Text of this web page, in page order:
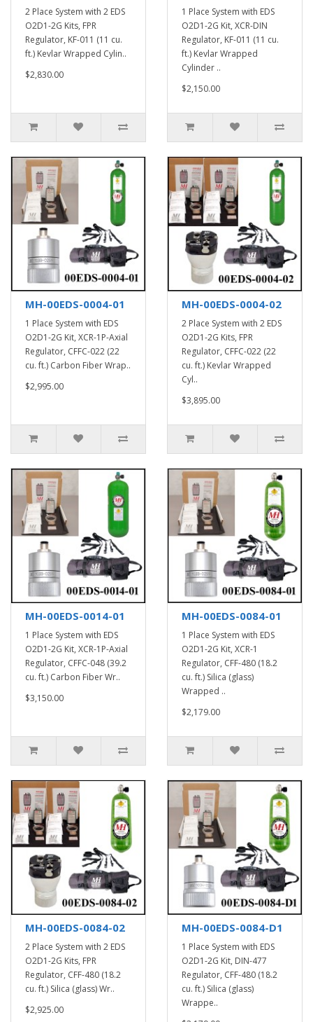
2 Place System with 2 EDS
O2D1-2G Kits, FPR
Regulator, KF-011 (11 cu.
ft.) Kevlar Wrapped Cylin..
$2,830.00
1 Place System with EDS
O2D1-2G Kit, XCR-DIN
Regulator, KF-011 (11 cu.
ft.) Kevlar Wrapped
Cylinder ..
$2,150.00
MH-00EDS-0004-01
1 Place System with EDS
O2D1-2G Kit, XCR-1P-Axial
Regulator, CFFC-022 (22
cu. ft.) Carbon Fiber Wrap..
$2,995.00
MH-00EDS-0004-02
2 Place System with 2 EDS
O2D1-2G Kits, FPR
Regulator, CFFC-022 (22
cu. ft.) Kevlar Wrapped
Cyl..
$3,895.00
MH-00EDS-0014-01
1 Place System with EDS
O2D1-2G Kit, XCR-1P-Axial
Regulator, CFFC-048 (39.2
cu. ft.) Carbon Fiber Wr..
$3,150.00
MH-00EDS-0084-01
1 Place System with EDS
O2D1-2G Kit, XCR-1
Regulator, CFF-480 (18.2
cu. ft.) Silica (glass)
Wrapped ..
$2,179.00
MH-00EDS-0084-02
2 Place System with 2 EDS
O2D1-2G Kits, FPR
Regulator, CFF-480 (18.2
cu. ft.) Silica (glass) Wr..
$2,925.00
MH-00EDS-0084-D1
1 Place System with EDS
O2D1-2G Kit, DIN-477
Regulator, CFF-480 (18.2
cu. ft.) Silica (glass)
Wrappe..